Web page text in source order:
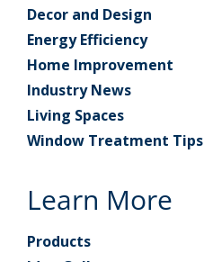
Decor and Design
Energy Efficiency
Home Improvement
Industry News
Living Spaces
Window Treatment Tips
Learn More
Products